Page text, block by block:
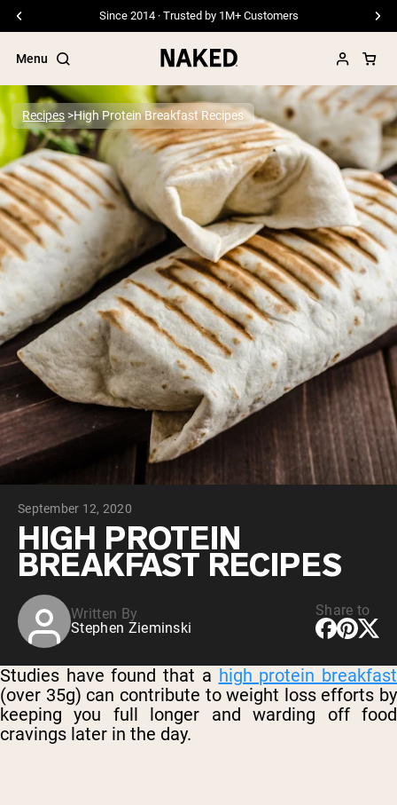
Since 2014 · Trusted by 1M+ Customers
Menu
Popular Search Terms
”Protein Powder“
”Overnight Oats“
”Vegan protein“
”Collagen“
”Micellar Casein“
PROTEIN POWDERSBest Seller
Pea Protein
Grass Fed Whey Protein Powder
Collagen Peptides
Chocolate Grass-Fed Whey
Vanilla Grass-Fed whey
Grass-Fed Whey
Shop All Protein Powders
VEGAN PROTEIN
Pea Protein
Shop All Vegan Protein
Recipes High Protein Breakfast Recipes
September 12, 2020
HIGH PROTEIN
BREAKFAST RECIPES
Written By
Stephen Zieminski
Share to
Studies have found that a high protein breakfast
(over 35g) can contribute to weight loss efforts by
keeping you full longer and warding off food
cravings later in the day.